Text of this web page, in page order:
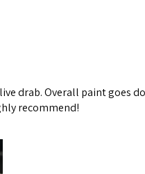
drab. Overall paint goes
recommend!